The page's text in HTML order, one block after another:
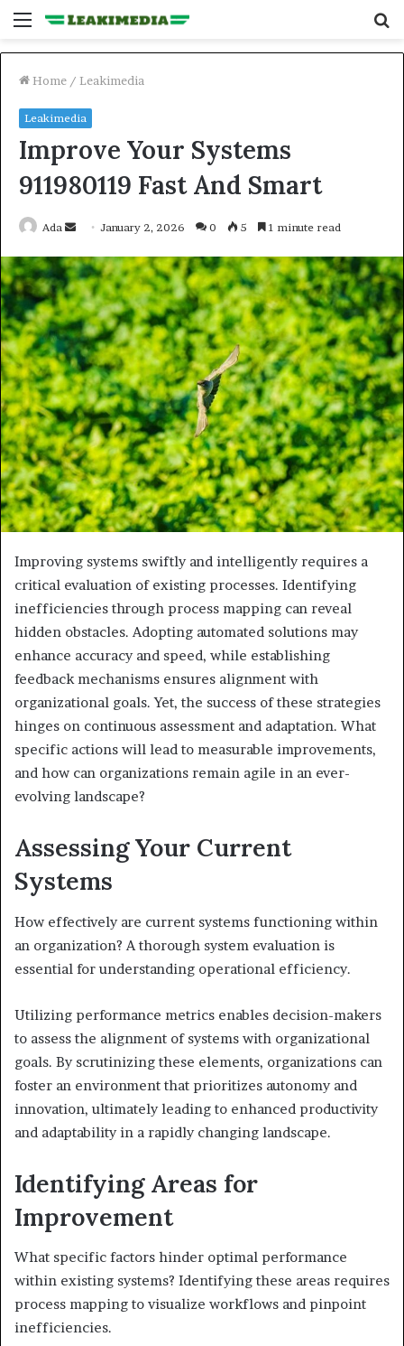
Menu
Home / Leakimedia
Leakimedia
Improve Your Systems
911980119 Fast And Smart
Ada
Send
email
January 2, 2026 0 5 1 minute read
Improving systems swiftly and intelligently requires a
critical evaluation of existing processes. Identifying
inefficiencies through process mapping can reveal
hidden obstacles. Adopting automated solutions may
enhance accuracy and speed, while establishing
feedback mechanisms ensures alignment with
organizational goals. Yet, the success of these strategies
hinges on continuous assessment and adaptation. What
specific actions will lead to measurable improvements,
and how can organizations remain agile in an ever-
evolving landscape?
Assessing Your Current
Systems
How effectively are current systems functioning within
an organization? A thorough system evaluation is
essential for understanding operational efficiency.
Utilizing performance metrics enables decision-makers
to assess the alignment of systems with organizational
goals. By scrutinizing these elements, organizations can
foster an environment that prioritizes autonomy and
innovation, ultimately leading to enhanced productivity
and adaptability in a rapidly changing landscape.
Identifying Areas for
Improvement
What specific factors hinder optimal performance
within existing systems? Identifying these areas requires
process mapping to visualize workflows and pinpoint
inefficiencies.